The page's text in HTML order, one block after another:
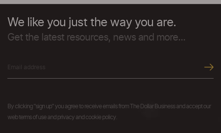
We like you just the way you are.
Get the latest resources, news and more...
By clicking "sign up" you agree to receive emails from The Dollar Business and accept our
web terms of use and privacy and cookie policy.